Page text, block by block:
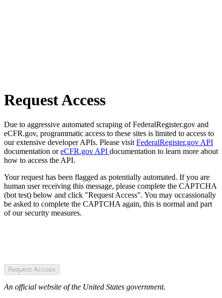
Request Access
Due to aggressive automated scraping of FederalRegister.gov and
eCFR.gov, programmatic access to these sites is limited to access to
our extensive developer APIs. Please visit FederalRegister.gov API
documentation oreCFR.gov API documentation to learn more about
how to access the API.
Your request has been flagged as potentially automated. If you are
human user receiving this message, please complete the CAPTCHA
(bot test) below and click "Request Access". You may occassionally
be asked to complete the CAPTCHA again, this is normal and part
of our security measures.
Request Access
An official website of the United States government.